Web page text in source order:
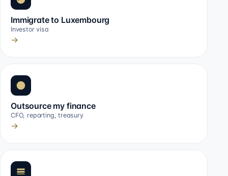
Immigrate to Luxembourg
Investor visa
→
Outsource my finance
CFO, reporting, treasury
→